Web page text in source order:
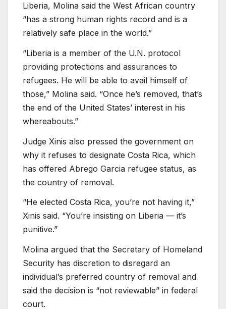
Liberia, Molina said the West African country
“has a strong human rights record and is a
relatively safe place in the world.”
“Liberia is a member of the U.N. protocol
providing protections and assurances to
refugees. He will be able to avail himself of
those,” Molina said. “Once he’s removed, that’s
the end of the United States’ interest in his
whereabouts.”
Judge Xinis also pressed the government on
why it refuses to designate Costa Rica, which
has offered Abrego Garcia refugee status, as
the country of removal.
“He elected Costa Rica, you’re not having it,”
Xinis said. “You’re insisting on Liberia — it’s
punitive.”
Molina argued that the Secretary of Homeland
Security has discretion to disregard an
individual’s preferred country of removal and
said the decision is “not reviewable” in federal
court.